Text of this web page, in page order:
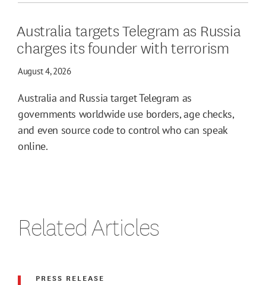
Australia targets Telegram as Russia
charges its founder with terrorism
August 4, 2026
Australia and Russia target Telegram as
governments worldwide use borders, age checks,
and even source code to control who can speak
online.
Related Articles
PRESS RELEASE